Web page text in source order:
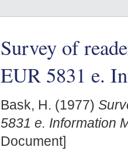
Survey of
EUR 5831 e.
Bask, H. (1977)
5831 e. Information
Document]